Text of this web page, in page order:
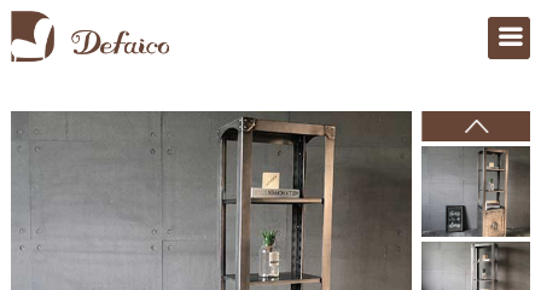
Home>Products